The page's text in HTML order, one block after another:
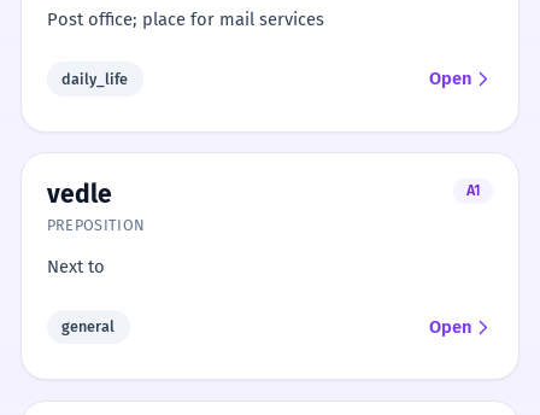
Post office; place for mail services
daily_life Open
vedle
A1
PREPOSITION
Next to
general Open